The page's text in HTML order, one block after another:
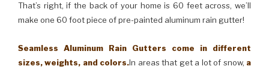
That’s right, if the back of your home is 60 feet across, we’ll
make one 60 foot piece of pre-painted aluminum rain gutter!
Seamless Aluminum Rain Gutters come in different
sizes, weights, and colors.In areas that get a lot of snow, a